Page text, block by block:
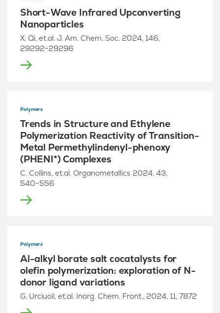
Short-Wave Infrared Upconverting
Nanoparticles
X. Qi, et.al. J. Am. Chem. Soc. 2024, 146,
29292−29296
Polymers
Trends in Structure and Ethylene
Polymerization Reactivity of Transition-
Metal Permethylindenyl-phenoxy
(PHENI*) Complexes
C. Collins, et.al. Organometallics 2024, 43,
540−556
Polymers
Al-alkyl borate salt cocatalysts for
olefin polymerization: exploration of N-
donor ligand variations
G. Urciuoli, et.al. Inorg. Chem. Front., 2024, 11, 7872